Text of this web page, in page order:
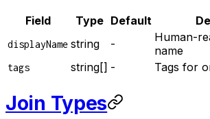
Field Type Default
displayName string -
Human-
name
tags string[] - Tags for
Join Types